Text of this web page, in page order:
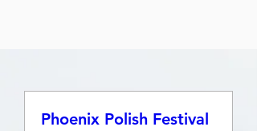
Phoenix Polish Festival